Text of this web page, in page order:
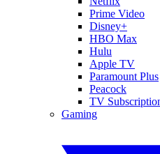
Prime Video
Disney+
HBO Max
Hulu
Apple TV
Paramount Plus
Peacock
TV
Gaming